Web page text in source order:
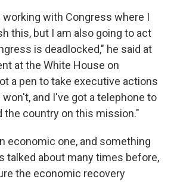
working with Congress where I
this, but I am also going to act
is deadlocked," he said at
at the White House on
a pen to take executive actions
and I've got a telephone to
the country on this mission."
economic one, and something
talked about many times before,
the economic recovery